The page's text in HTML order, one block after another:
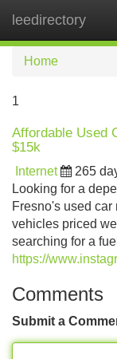
leedirectory
Home
1
Affordable Used
$15k
Internet 265
Looking for a
Fresno's used
vehicles priced
searching for a
https://
Comments
Submit a